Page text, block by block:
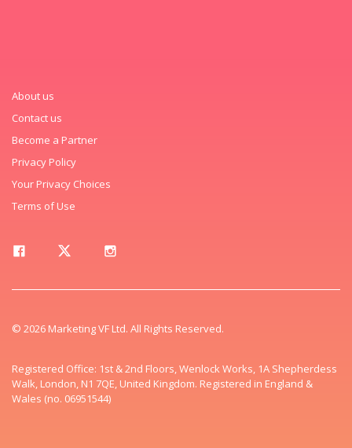
About us
Contact us
Become a Partner
Privacy Policy
Your Privacy Choices
Terms of Use
© 2026 Marketing VF Ltd. All Rights Reserved.
Registered Office: 1st & 2nd Floors, Wenlock Works, 1A Shepherdess
Walk, London, N1 7QE, United Kingdom. Registered in England &
Wales (no. 06951544)